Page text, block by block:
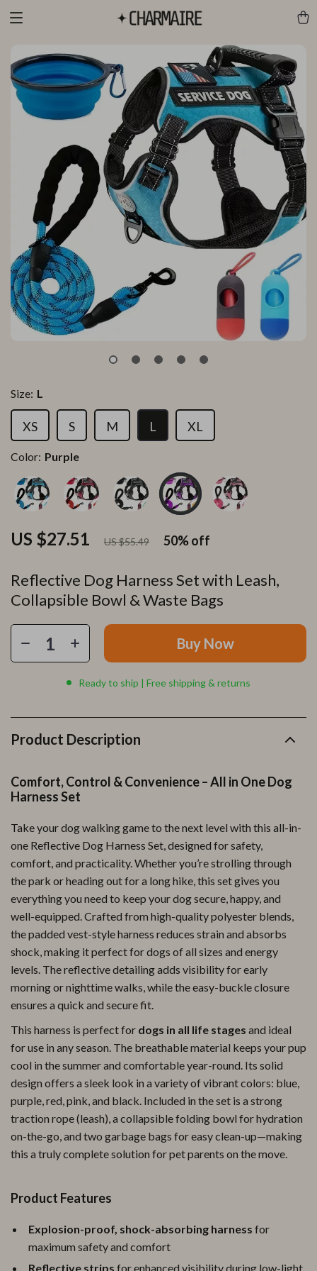
Reflective Dog Harness Set with Leash,
Collapsible Bowl & Waste Bags
US $27.51 US $55.49 50%off
Size: L
XS S M L XL
Color: Purple
Buy Now
Ready to ship | Free shipping & returns
Product Description
Comfort, Control & Convenience – All in One Dog
Harness Set
Take your dog walking game to the next level with this all-in-
one Reflective Dog Harness Set, designed for safety,
comfort, and practicality. Whether you’re strolling through
the park or heading out for a long hike, this set gives you
everything you need to keep your dog secure, happy, and
well-equipped. Crafted from high-quality polyester blends,
the padded vest-style harness reduces strain and absorbs
shock, making it perfect for dogs of all sizes and energy
levels. The reflective detailing adds visibility for early
morning or nighttime walks, while the easy-buckle closure
ensures a quick and secure fit.
This harness is perfect for dogs in all life stages and ideal
for use in any season. The breathable material keeps your pup
cool in the summer and comfortable year-round. Its solid
design offers a sleek look in a variety of vibrant colors: blue,
purple, red, pink, and black. Included in the set is a strong
traction rope (leash), a collapsible folding bowl for hydration
on-the-go, and two garbage bags for easy clean-up—making
this a truly complete solution for pet parents on the move.
Product Features
Explosion-proof, shock-absorbing harness for
maximum safety and comfort
Reflective strips for enhanced visibility during low-light